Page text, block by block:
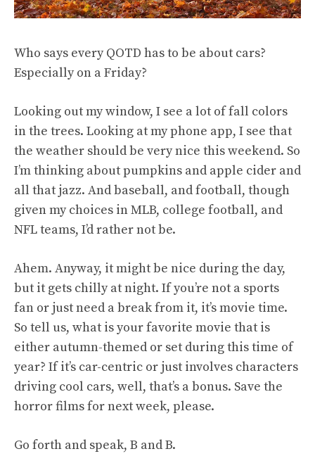
Who says every QOTD has to be about cars?
Especially on a Friday?
Looking out my window, I see a lot of fall colors
in the trees. Looking at my phone app, I see that
the weather should be very nice this weekend. So
I’m thinking about pumpkins and apple cider and
all that jazz. And baseball, and football, though
given my choices in MLB, college football, and
NFL teams, I’d rather not be.
Ahem. Anyway, it might be nice during the day,
but it gets chilly at night. If you’re not a sports
fan or just need a break from it, it’s movie time.
So tell us, what is your favorite movie that is
either autumn-themed or set during this time of
year? If it’s car-centric or just involves characters
driving cool cars, well, that’s a bonus. Save the
horror films for next week, please.
Go forth and speak, B and B.